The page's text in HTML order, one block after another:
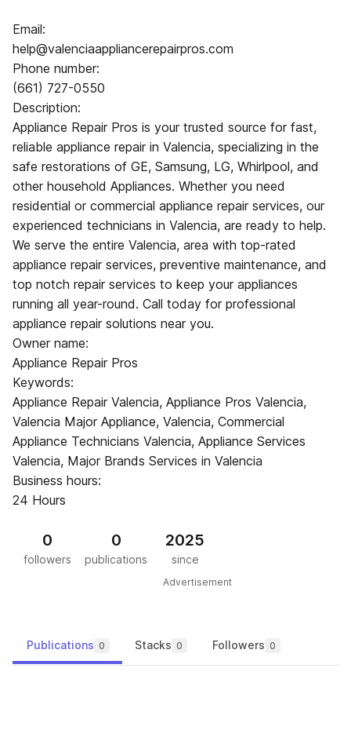
Email:
help@valenciaappliancerepairpros.com
Phone number:
(661) 727-0550
Description:
Appliance Repair Pros is your trusted source for fast,
reliable appliance repair in Valencia, specializing in the
safe restorations of GE, Samsung, LG, Whirlpool, and
other household Appliances. Whether you need
residential or commercial appliance repair services, our
experienced technicians in Valencia, are ready to help.
We serve the entire Valencia, area with top-rated
appliance repair services, preventive maintenance, and
top notch repair services to keep your appliances
running all year-round. Call today for professional
appliance repair solutions near you.
Owner name:
Appliance Repair Pros
Keywords:
Appliance Repair Valencia, Appliance Pros Valencia,
Valencia Major Appliance, Valencia, Commercial
Appliance Technicians Valencia, Appliance Services
Valencia, Major Brands Services in Valencia
Business hours:
24 Hours
0
followers
0
publications
2025
since
Advertisement
Publications 0 Stacks 0 Followers 0